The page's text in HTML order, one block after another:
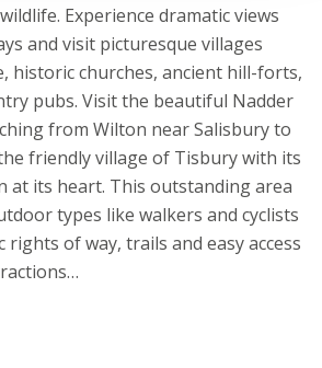
Experience dramatic views
and visit picturesque villages
historic churches, ancient hill-forts,
pubs. Visit the beautiful Nadder
from Wilton near Salisbury to
friendly village of Tisbury with its
at its heart. This outstanding area
types like walkers and cyclists
of way, trails and easy access